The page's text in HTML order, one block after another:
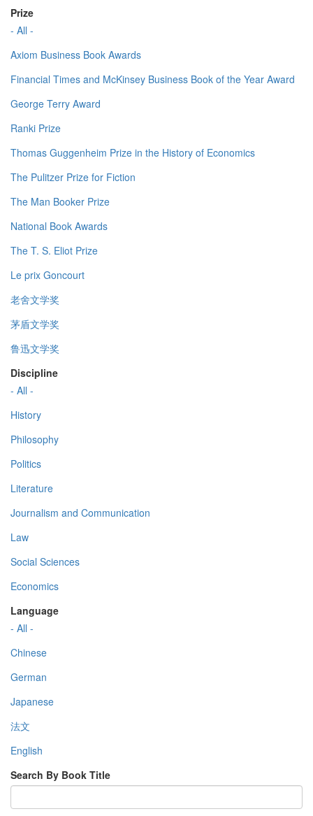
Prize
- All -
Axiom Business Book Awards
Financial Times and McKinsey Business Book of the Year Award
George Terry Award
Ranki Prize
Thomas Guggenheim Prize in the History of Economics
The Pulitzer Prize for Fiction
The Man Booker Prize
National Book Awards
The T. S. Eliot Prize
Le prix Goncourt
老舍文学奖
茅盾文学奖
鲁迅文学奖
Discipline
- All -
History
Philosophy
Politics
Literature
Journalism and Communication
Law
Social Sciences
Economics
Language
- All -
Chinese
German
Japanese
法文
English
Search By Book Title